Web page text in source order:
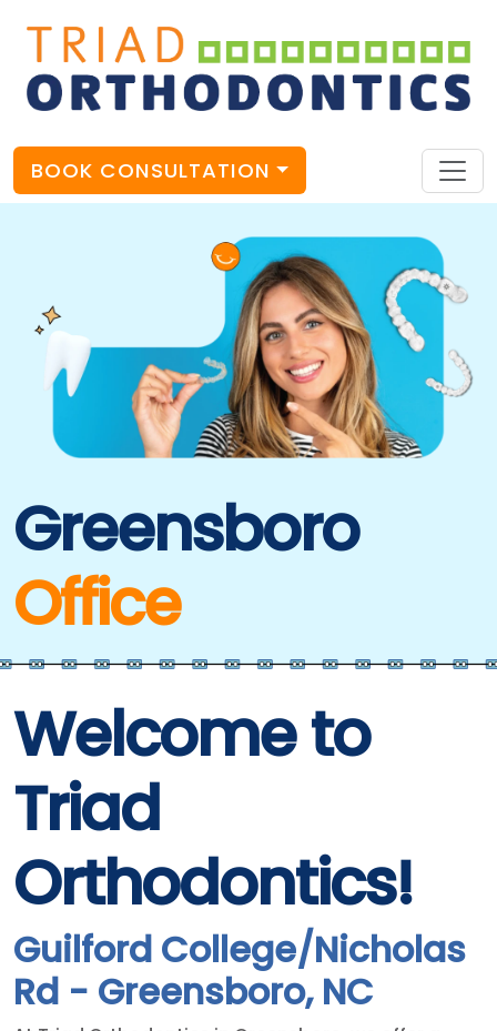
BOOK CONSULTATION
Greensboro
Office
Welcome to
Triad
Orthodontics!
Guilford College/Nicholas
Rd - Greensboro, NC